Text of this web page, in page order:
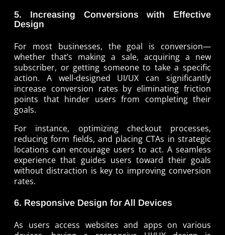
5. Increasing Conversions with Effective
Design
For most businesses, the goal is conversion—
whether that’s making a sale, acquiring a new
subscriber, or getting someone to take a specific
action. A well-designed UI/UX can significantly
increase conversion rates by eliminating friction
points that hinder users from completing their
goals.
For instance, optimizing checkout processes,
reducing form fields, and placing CTAs in strategic
locations can encourage users to act. A seamless
experience that guides users toward their goals
without distraction is key to improving conversion
rates.
6. Responsive Design for All Devices
As users access websites and apps on various